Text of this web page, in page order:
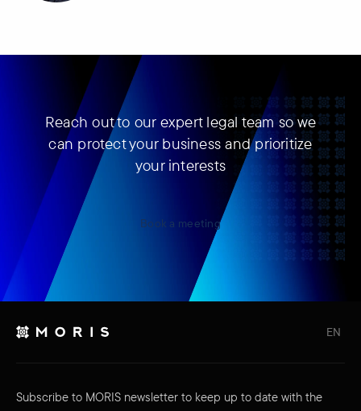
Reach out to our expert legal team so we
can protect your business and prioritize
your interests
Book a meeting
EN
Subscribe to MORIS newsletter to keep up to date with the